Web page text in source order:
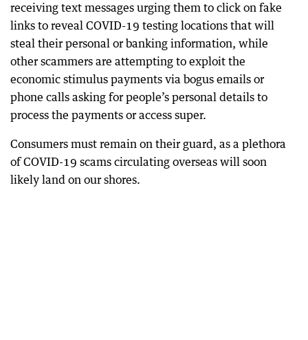
receiving text messages urging them to click on fake
links to reveal COVID-19 testing locations that will
steal their personal or banking information, while
other scammers are attempting to exploit the
economic stimulus payments via bogus emails or
phone calls asking for people’s personal details to
process the payments or access super.
Consumers must remain on their guard, as a plethora
of COVID-19 scams circulating overseas will soon
likely land on our shores.